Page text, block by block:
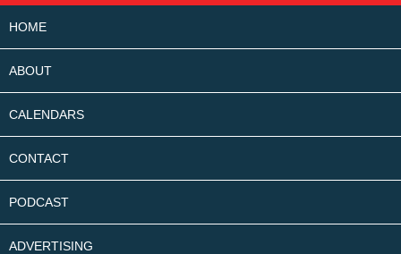
CONTENT
HOME
ABOUT
CALENDARS
CONTACT
PODCAST
ADVERTISING